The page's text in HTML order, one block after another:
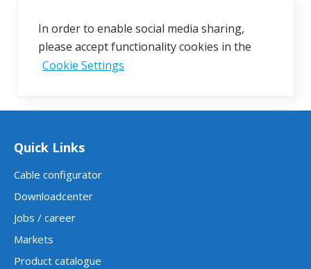
In order to enable social media sharing,
please accept functionality cookies in the
Cookie Settings
Quick Links
Cable configurator
Downloadcenter
Jobs / career
Markets
Product catalogue